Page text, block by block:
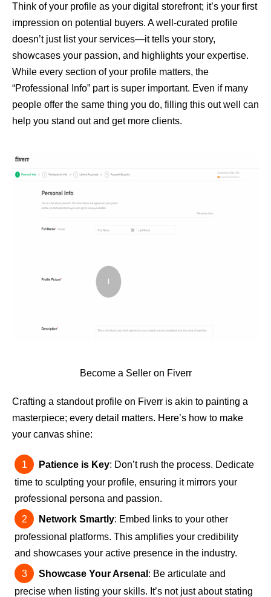
Think of your profile as your digital storefront; it’s your first
impression on potential buyers. A well-curated profile
doesn’t just list your services—it tells your story,
showcases your passion, and highlights your expertise.
While every section of your profile matters, the
“Professional Info” part is super important. Even if many
people offer the same thing you do, filling this out well can
help you stand out and get more clients.
Become a Seller on Fiverr
Crafting a standout profile on Fiverr is akin to painting a
masterpiece; every detail matters. Here’s how to make
your canvas shine:
Patience is Key: Don’t rush the process. Dedicate
time to sculpting your profile, ensuring it mirrors your
professional persona and passion.
Network Smartly: Embed links to your other
professional platforms. This amplifies your credibility
and showcases your active presence in the industry.
Showcase Your Arsenal : Be articulate and
precise when listing your skills. It’s not just about stating